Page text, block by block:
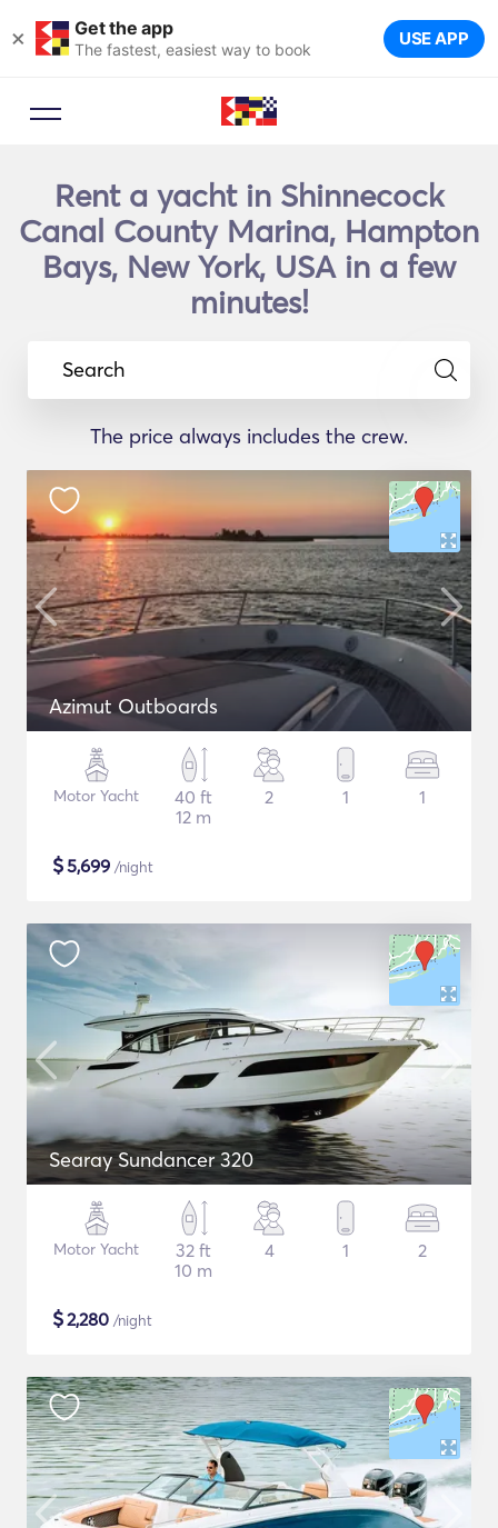
× Get the app
The fastest, easiest way to book USE APP
Rent a yacht in Shinnecock
Canal County Marina, Hampton
Bays, New York, USA in a few
minutes!
Search
The price always includes the crew.
Azimut Outboards
Motor Yacht
40 ft
12 m
2 1 1
$5,699 /night
Searay Sundancer 320
Motor Yacht
32 ft
10 m
4 1 2
$2,280 /night